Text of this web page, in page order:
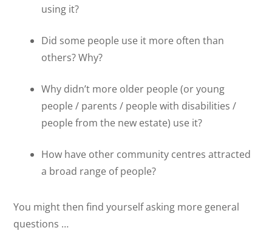
using it?
Did some people use it more often than
others? Why?
Why didn’t more older people (or young
people / parents / people with disabilities /
people from the new estate) use it?
How have other community centres attracted
a broad range of people?
You might then find yourself asking more general
questions …